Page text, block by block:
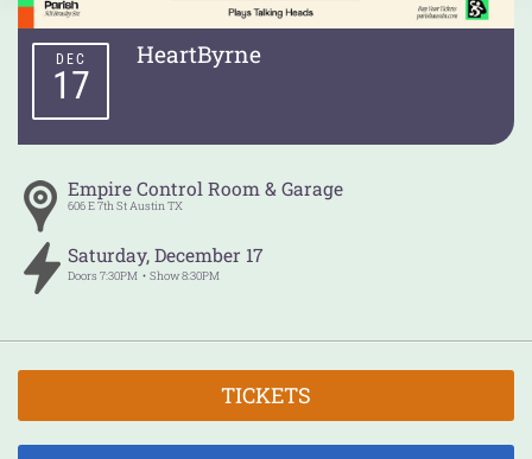
HeartByrne
DEC
17
Empire Control Room & Garage
606 E 7th StAustinTX
Saturday, December 17
Doors7:30PM Show8:30PM
TICKETS